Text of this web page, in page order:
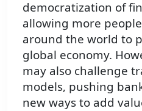
democratization of
allowing more
around the world to
global economy.
may also challenge
models, pushing
new ways to add